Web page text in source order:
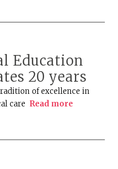
Education
20 years
of excellence in
care Read more